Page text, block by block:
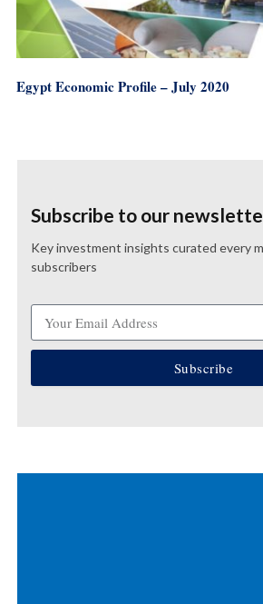
Egypt Economic Profile – July 2020
Subscribe to our
Key investment insights curated every
subscribers
Subscribe